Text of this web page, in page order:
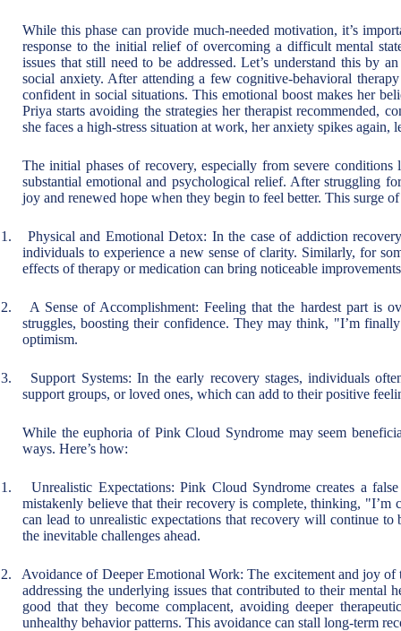
While this phase can provide much-needed motivation, it’s
response to the initial relief of overcoming a difficult mental
issues that still need to be addressed. Let’s understand this by
social anxiety. After attending a few cognitive-behavioral
confident in social situations. This emotional boost makes her
Priya starts avoiding the strategies her therapist recommended,
she faces a high-stress situation at work, her anxiety spikes again,
The initial phases of recovery, especially from severe
substantial emotional and psychological relief. After struggling
joy and renewed hope when they begin to feel better. This surge
1.
Physical and Emotional Detox: In the case of addiction
individuals to experience a new sense of clarity. Similarly, for
effects of therapy or medication can bring noticeable
2.
A Sense of Accomplishment: Feeling that the hardest part is
struggles, boosting their confidence. They may think, "I’m
optimism.
3.
Support Systems: In the early recovery stages, individuals
support groups, or loved ones, which can add to their positive
While the euphoria of Pink Cloud Syndrome may seem
ways. Here’s how:
1.
Unrealistic Expectations: Pink Cloud Syndrome creates a
mistakenly believe that their recovery is complete, thinking,
can lead to unrealistic expectations that recovery will continue
the inevitable challenges ahead.
2.
Avoidance of Deeper Emotional Work: The excitement and joy
addressing the underlying issues that contributed to their mental
good that they become complacent, avoiding deeper
unhealthy behavior patterns. This avoidance can stall long-term